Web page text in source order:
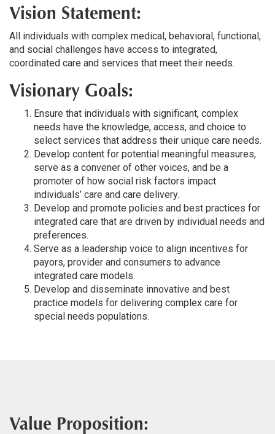
Vision Statement:
All individuals with complex medical, behavioral, functional,
and social challenges have access to integrated,
coordinated care and services that meet their needs.
Visionary Goals:
Ensure that individuals with significant, complex
needs have the knowledge, access, and choice to
select services that address their unique care needs.
Develop content for potential meaningful measures,
serve as a convener of other voices, and be a
promoter of how social risk factors impact
individuals’ care and care delivery.
Develop and promote policies and best practices for
integrated care that are driven by individual needs and
preferences.
Serve as a leadership voice to align incentives for
payors, provider and consumers to advance
integrated care models.
Develop and disseminate innovative and best
practice models for delivering complex care for
special needs populations.
Value Proposition: